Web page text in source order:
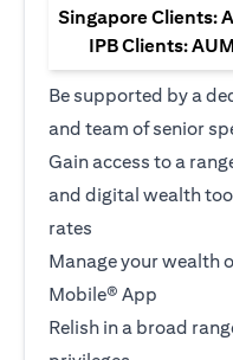
Singapore Clients:
IPB Clients:
Be supported by a
and team of senior
Gain access to a
and digital wealth
rates
Manage your wealth
Mobile® App
Relish in a broad